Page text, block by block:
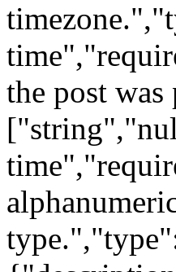
the post